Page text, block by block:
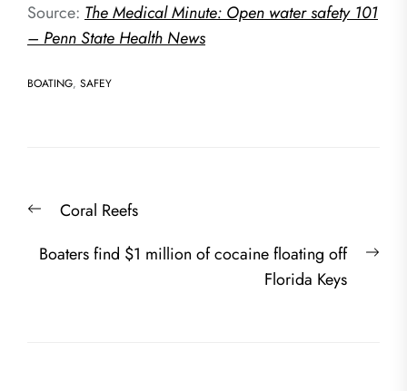
Source: The Medical Minute: Open water safety 101
– Penn State Health News
BOATING, SAFEY
navigation
PreviousCoral Reefs
Boaters find $1 million of cocaine floating off
Florida Keys